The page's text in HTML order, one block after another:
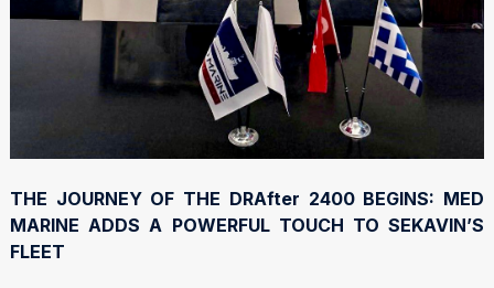
THE JOURNEY OF THE DRAfter 2400 BEGINS: MED
MARINE ADDS A POWERFUL TOUCH TO SEKAVIN’S
FLEET